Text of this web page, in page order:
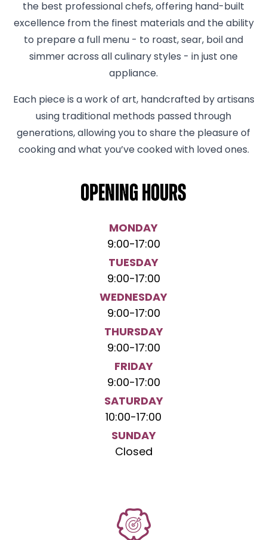
the best professional chefs, offering hand-built
excellence from the finest materials and the ability
to prepare a full menu - to roast, sear, boil and
simmer across all culinary styles - in just one
appliance.
Each piece is a work of art, handcrafted by artisans
using traditional methods passed through
generations, allowing you to share the pleasure of
cooking and what you’ve cooked with loved ones.
Opening hours
MONDAY
9:00-17:00
TUESDAY
9:00-17:00
WEDNESDAY
9:00-17:00
THURSDAY
9:00-17:00
FRIDAY
9:00-17:00
SATURDAY
10:00-17:00
SUNDAY
Closed